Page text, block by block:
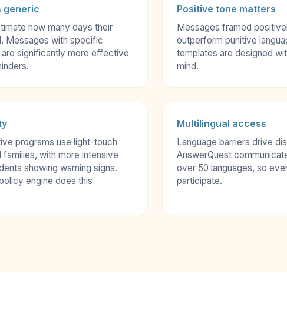
generic
how many days their
Messages with specific
significantly more effective
Positive tone matters
Messages framed
outperform punitive
templates are designed
mind.
programs use light-touch
with more intensive
showing warning signs.
engine does this
Multilingual access
Language barriers drive
AnswerQuest
over 50 languages, so
participate.